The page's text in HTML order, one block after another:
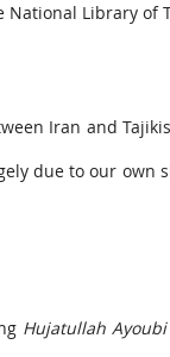
Library of
Iran and
due to our own
Hujatullah Ayoubi